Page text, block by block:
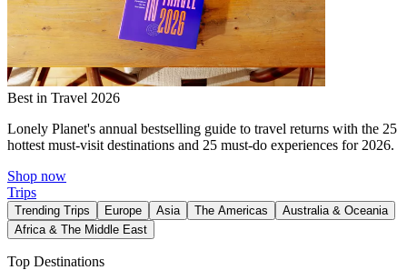
Best in Travel 2026
Lonely Planet's annual bestselling guide to travel returns with the 25
hottest must-visit destinations and 25 must-do experiences for 2026.
Shop now
Trips
Trending Trips Europe Asia The Americas
Australia & Oceania
Africa & The Middle East
Top Destinations